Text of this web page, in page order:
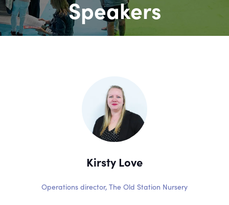
Speakers
Kirsty Love
Operations director, The Old Station Nursery